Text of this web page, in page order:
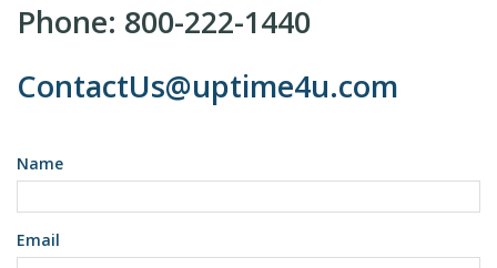
Phone: 800-222-1440
ContactUs@uptime4u.com
Name
Email